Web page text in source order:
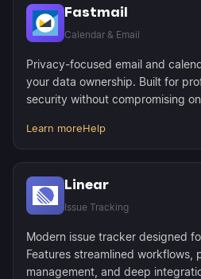
Fastmail
Calendar & Email
Privacy-focused email and
your data ownership. Built for
security without compromising
Learn moreHelp
Linear
Issue Tracking
Modern issue tracker designed
Features streamlined workflows,
management, and deep